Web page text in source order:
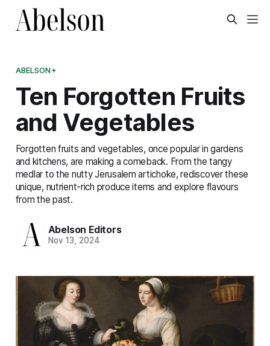
ABELSON+
Ten Forgotten Fruits
and Vegetables
Forgotten fruits and vegetables, once popular in gardens
and kitchens, are making a comeback. From the tangy
medlar to the nutty Jerusalem artichoke, rediscover these
unique, nutrient-rich produce items and explore flavours
from the past.
Abelson Editors
Nov 13, 2024